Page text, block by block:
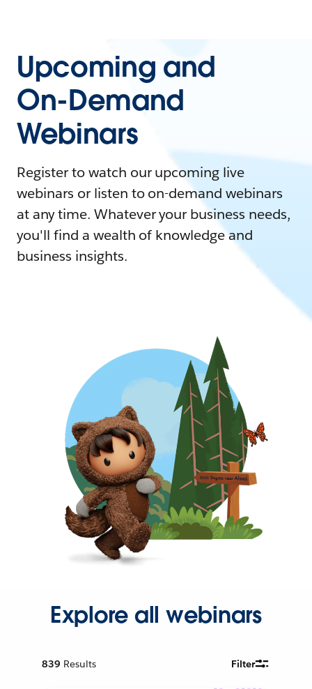
Upcoming and
On-Demand
Webinars
Register to watch our upcoming live
webinars or listen to on-demand webinars
at any time. Whatever your business needs,
you'll find a wealth of knowledge and
business insights.
Explore all webinars
839 Results Filter